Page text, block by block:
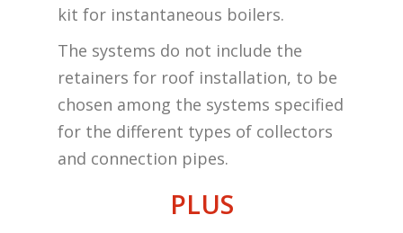
kit for instantaneous boilers.
The systems do not include the
retainers for roof installation, to be
chosen among the systems specified
for the different types of collectors
and connection pipes.
PLUS